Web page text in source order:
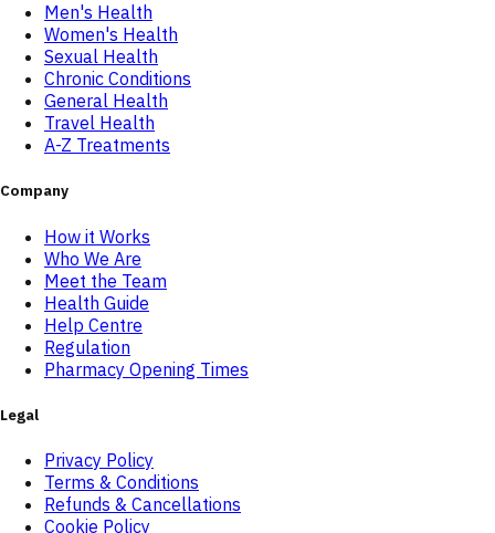
Men's Health
Women's Health
Sexual Health
Chronic Conditions
General Health
Travel Health
A-Z Treatments
Company
How it Works
Who We Are
Meet the Team
Health Guide
Help Centre
Regulation
Pharmacy Opening Times
Legal
Privacy Policy
Terms & Conditions
Refunds & Cancellations
Cookie Policy